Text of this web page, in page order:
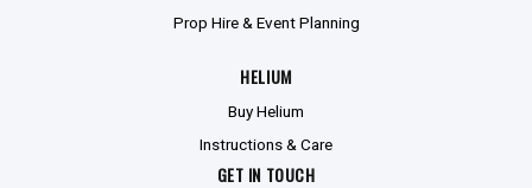
Prop Hire & Event Planning
HELIUM
Buy Helium
Instructions & Care
GET IN TOUCH